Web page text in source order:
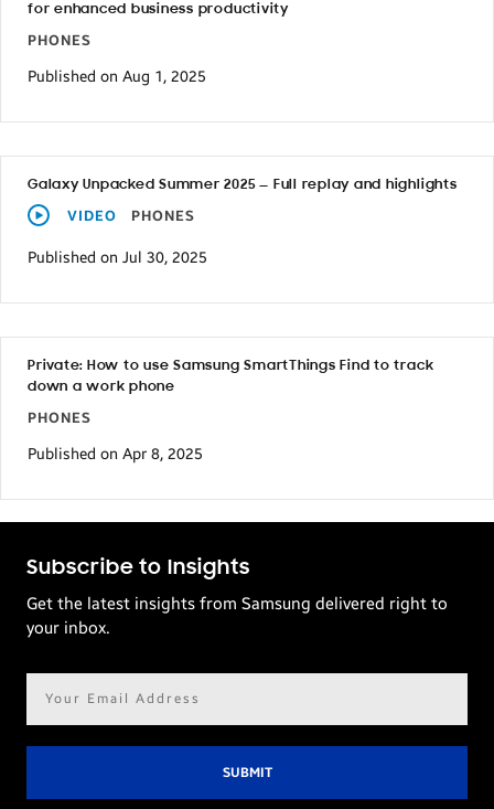
for enhanced business productivity
PHONES
Published on Aug 1, 2025
Galaxy Unpacked Summer 2025 — Full replay and highlights
VIDEO PHONES
Published on Jul 30, 2025
Private: How to use Samsung SmartThings Find to track
down a work phone
PHONES
Published on Apr 8, 2025
Subscribe to Insights
Get the latest insights from Samsung delivered right to
your inbox.